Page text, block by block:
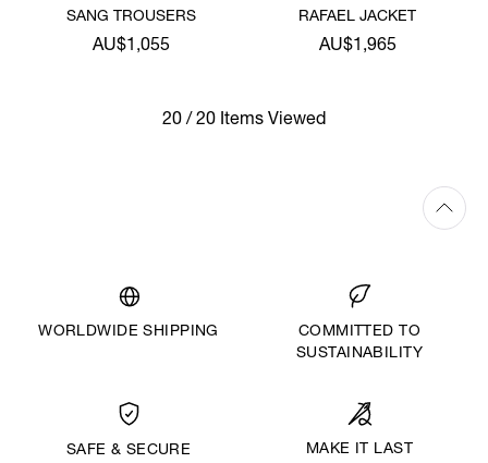
SANG TROUSERS
AU$1,055
RAFAEL JACKET
AU$1,965
20 / 20 Items Viewed
WORLDWIDE SHIPPING
COMMITTED TO
SUSTAINABILITY
SAFE & SECURE
MAKE IT LAST